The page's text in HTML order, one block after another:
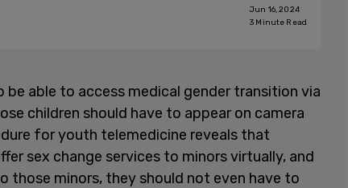
Jun 16, 2024
3 Minute Read
able to access medical gender transition via
children should have to appear on camera
for youth telemedicine reveals that
sex change services to minors virtually, and
minors, they should not even have to